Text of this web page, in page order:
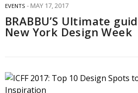
EVENTS MAY 17, 2017
BRABBU’S Ultimate
New York Design Week